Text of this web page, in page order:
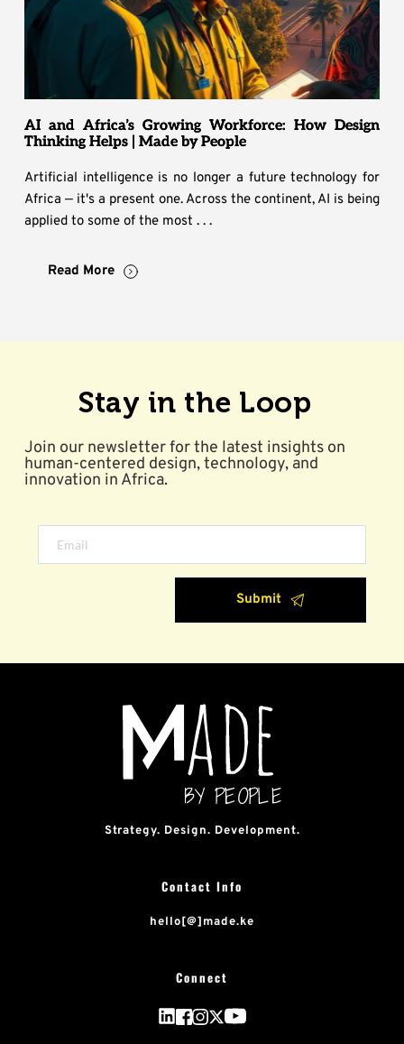
AI and Africa’s Growing Workforce: How Design
Thinking Helps | Made by People
Artificial intelligence is no longer a future technology for
Africa — it's a present one. Across the continent, AI is being
applied to some of the most . . .
Read More
Stay in the Loop
Join our newsletter for the latest insights on
human-centered design, technology, and
innovation in Africa.
Submit
Strategy. Design. Development.
Contact Info
hello[@]made.ke
Connect